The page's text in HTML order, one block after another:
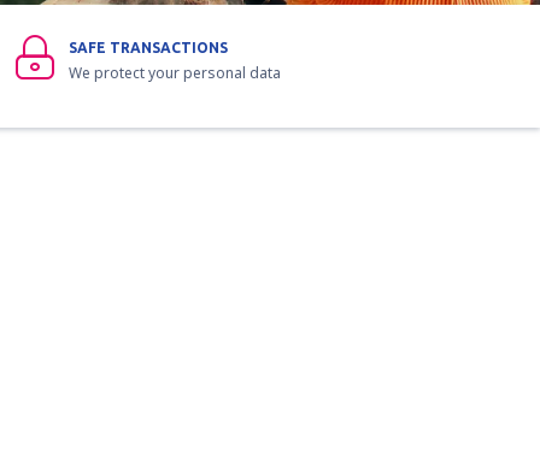
SAFE TRANSACTIONS
We protect your personal data